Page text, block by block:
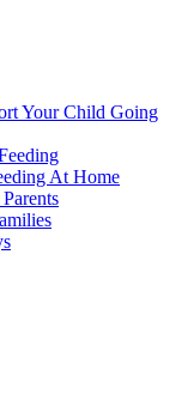
Your Child Going
At Home